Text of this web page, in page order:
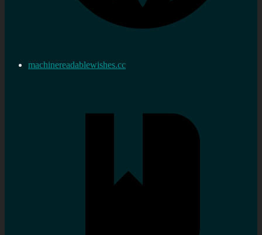
machinereadablewishes.cc